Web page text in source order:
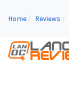
Home Reviews